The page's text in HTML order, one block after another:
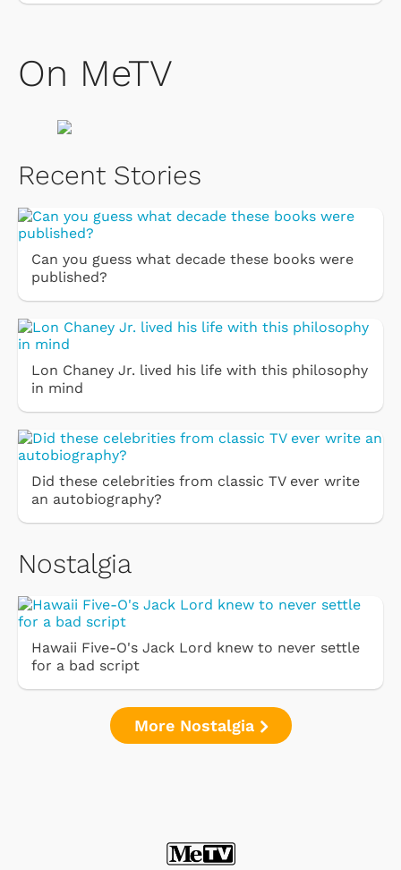
On MeTV
Recent Stories
Can you guess what decade these books were
published?
Lon Chaney Jr. lived his life with this philosophy
in mind
Did these celebrities from classic TV ever write
an autobiography?
Nostalgia
Hawaii Five-O's Jack Lord knew to never settle
for a bad script
More Nostalgia